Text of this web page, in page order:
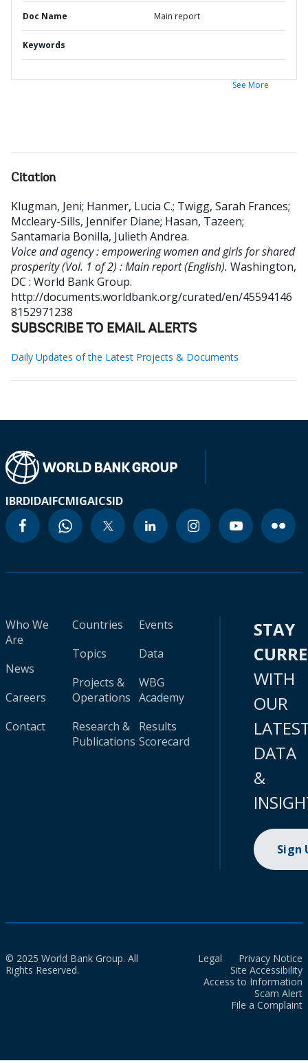
Doc Name Main report
Keywords
See More
Citation
Klugman, Jeni; Hanmer, Lucia C.; Twigg, Sarah Frances;
Mccleary-Sills, Jennifer Diane; Hasan, Tazeen;
Santamaria Bonilla, Julieth Andrea.
Voice and agency : empowering women and girls for shared
prosperity (Vol. 1 of 2) : Main report (English). Washington,
DC : World Bank Group.
http://documents.worldbank.org/curated/en/45594146
8152971238
SUBSCRIBE TO EMAIL ALERTS
Daily Updates of the Latest Projects & Documents
IBRDIDAIFCMIGAICSID
Who We
Are
News
Careers
Contact
Countries
Topics
Projects &
Operations
Research &
Publications
Events
Data
WBG
Academy
Results
Scorecard
STAY
WITH
OUR
DATA
&
Sign
© 2025 World Bank Group. All
Rights Reserved.
Legal
Privacy Notice
Site Accessibility
Access to Information
Scam Alert
File a Complaint